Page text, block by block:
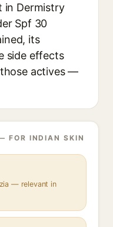
in Dermistry
Spf 30
its
side effects
actives —
FOR INDIAN SKIN
— relevant in